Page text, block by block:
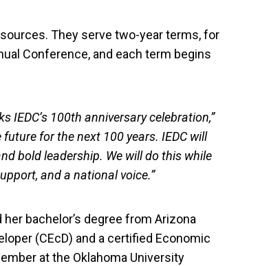
They serve two-year terms, for
Conference, and each term begins
100th anniversary celebration,”
for the next 100 years. IEDC will
bold leadership. We will do this while
and a national voice.”
bachelor’s degree from Arizona
(CEcD) and a certified Economic
at the Oklahoma University